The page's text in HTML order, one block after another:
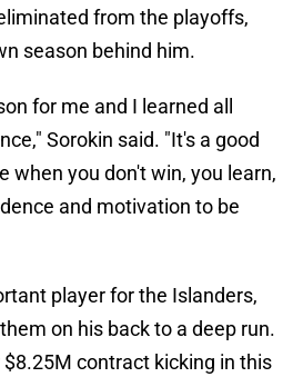
from the playoffs,
season behind him.
for me and I learned all
Sorokin said. "It's a good
when you don't win, you learn,
and motivation to be
player for the Islanders,
on his back to a deep run.
contract kicking in this